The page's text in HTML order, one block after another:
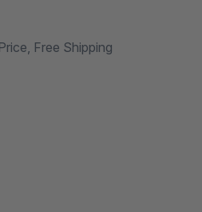
Free Shipping